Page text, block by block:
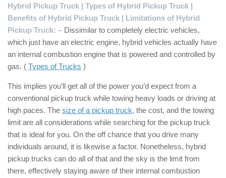
Hybrid Pickup Truck | Types of Hybrid Pickup Truck |
Benefits of Hybrid Pickup Truck | Limitations of Hybrid
Pickup Truck: – Dissimilar to completely electric vehicles,
which just have an electric engine, hybrid vehicles actually have
an internal combustion engine that is powered and controlled by
gas. ( Types of Trucks )
This implies you’ll get all of the power you’d expect from a
conventional pickup truck while towing heavy loads or driving at
high paces. The size of a pickup truck, the cost, and the towing
limit are all considerations while searching for the pickup truck
that is ideal for you. On the off chance that you drive many
individuals around, it is likewise a factor. Nonetheless, hybrid
pickup trucks can do all of that and the sky is the limit from
there, effectively staying aware of their internal combustion